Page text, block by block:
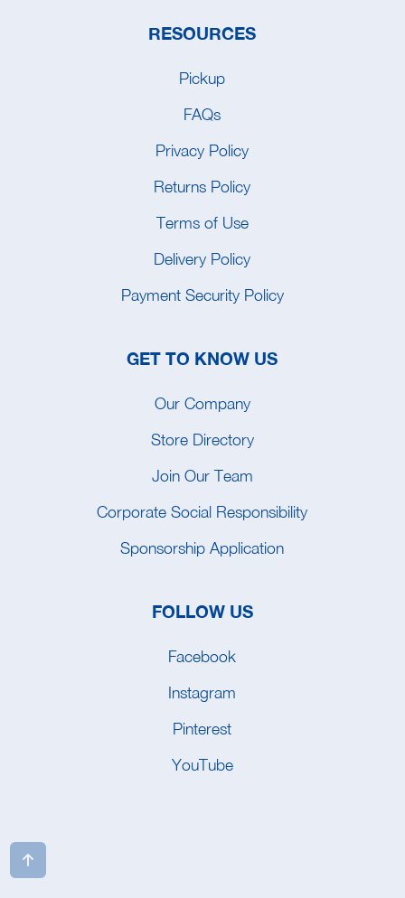
RESOURCES
Pickup
FAQs
Privacy Policy
Returns Policy
Terms of Use
Delivery Policy
Payment Security Policy
GET TO KNOW US
Our Company
Store Directory
Join Our Team
Corporate Social Responsibility
Sponsorship Application
FOLLOW US
Facebook
Instagram
Pinterest
YouTube
